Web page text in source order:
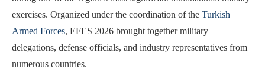
exercises. Organized under the coordination of the Turkish
Armed Forces, EFES 2026 brought together military
delegations, defense officials, and industry representatives from
numerous countries.